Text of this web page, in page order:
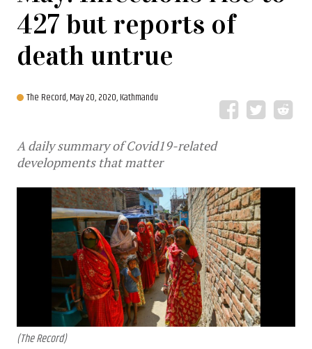
427 but reports of
death untrue
The Record,May 20, 2020, Kathmandu
A daily summary of Covid19-related
developments that matter
(The Record)